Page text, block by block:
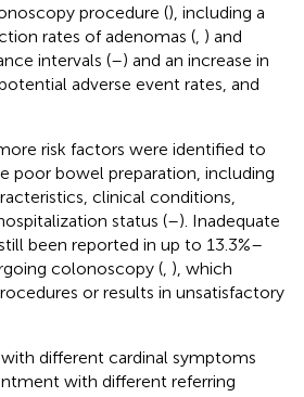
procedure (), including a
rates of adenomas ( ) and
intervals (–) and an increase in
adverse event rates, and
risk factors were identified to
poor bowel preparation, including
clinical conditions,
status (–). Inadequate
been reported in up to 13.3%–
colonoscopy ( ), which
or results in unsatisfactory
different cardinal symptoms
with different referring